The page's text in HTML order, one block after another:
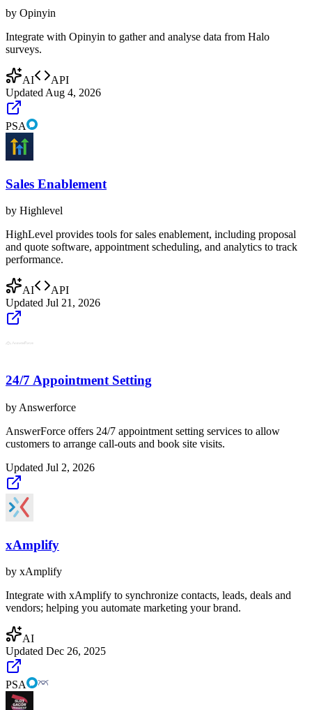
by Opinyin
Integrate with Opinyin to gather and analyse data from Halo
surveys.
AI
API
Updated Aug 4, 2026
PSA
Sales Enablement
by Highlevel
HighLevel provides tools for sales enablement, including proposal
and quote software, appointment scheduling, and analytics to track
performance.
AI
API
Updated Jul 21, 2026
24/7 Appointment Setting
by Answerforce
AnswerForce offers 24/7 appointment setting services to allow
customers to arrange call-outs and book site visits.
Updated Jul 2, 2026
xAmplify
by xAmplify
Integrate with xAmplify to synchronize contacts, leads, deals and
vendors; helping you automate marketing your brand.
AI
Updated Dec 26, 2025
PSA